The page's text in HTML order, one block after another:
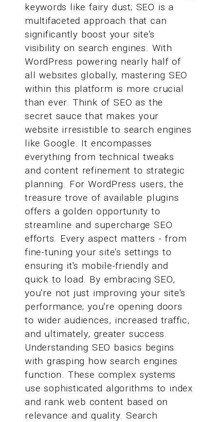
keywords like fairy dust; SEO is a
multifaceted approach that can
significantly boost your site's
visibility on search engines. With
WordPress powering nearly half of
all websites globally, mastering SEO
within this platform is more crucial
than ever. Think of SEO as the
secret sauce that makes your
website irresistible to search engines
like Google. It encompasses
everything from technical tweaks
and content refinement to strategic
planning. For WordPress users, the
treasure trove of available plugins
offers a golden opportunity to
streamline and supercharge SEO
efforts. Every aspect matters - from
fine-tuning your site's settings to
ensuring it's mobile-friendly and
quick to load. By embracing SEO,
you're not just improving your site's
performance; you're opening doors
to wider audiences, increased traffic,
and ultimately, greater success.
Understanding SEO basics begins
with grasping how search engines
function. These complex systems
use sophisticated algorithms to index
and rank web content based on
relevance and quality. Search